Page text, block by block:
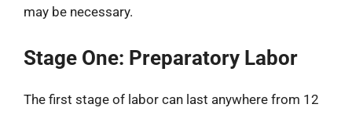
may be necessary.
Stage One: Preparatory Labor
The first stage of labor can last anywhere from 12